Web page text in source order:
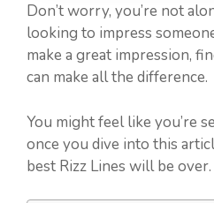
Don’t worry, you’re not
looking to impress
make a great impression,
can make all the difference.
You might feel like you’re
once you dive into this
best Rizz Lines will be over.